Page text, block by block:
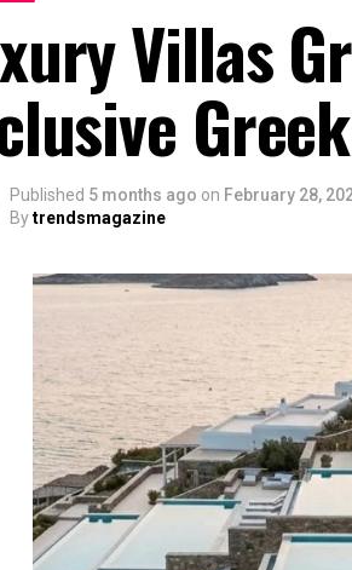
Villas
Published 5 months ago on February 28,
Bytrendsmagazine